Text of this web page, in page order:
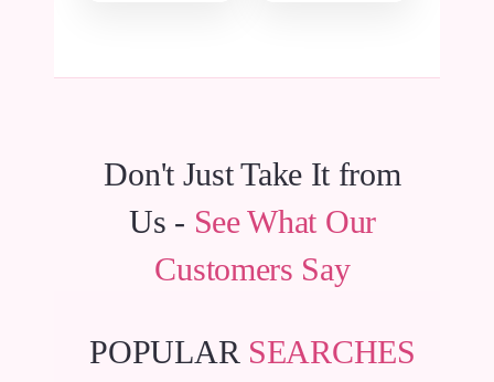
Don't Just Take It from
Us - See What Our
Customers Say
POPULAR SEARCHES